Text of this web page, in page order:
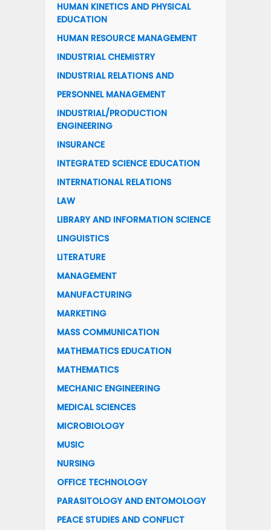
HUMAN KINETICS AND PHYSICAL
EDUCATION
HUMAN RESOURCE MANAGEMENT
INDUSTRIAL CHEMISTRY
INDUSTRIAL RELATIONS AND
PERSONNEL MANAGEMENT
INDUSTRIAL/PRODUCTION
ENGINEERING
INSURANCE
INTEGRATED SCIENCE EDUCATION
INTERNATIONAL RELATIONS
LAW
LIBRARY AND INFORMATION SCIENCE
LINGUISTICS
LITERATURE
MANAGEMENT
MANUFACTURING
MARKETING
MASS COMMUNICATION
MATHEMATICS EDUCATION
MATHEMATICS
MECHANIC ENGINEERING
MEDICAL SCIENCES
MICROBIOLOGY
MUSIC
NURSING
OFFICE TECHNOLOGY
PARASITOLOGY AND ENTOMOLOGY
PEACE STUDIES AND CONFLICT